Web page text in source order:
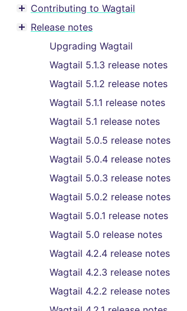
Toggle menu contents
Contributing to Wagtail
Toggle menu contents
Release notes
Upgrading Wagtail
Wagtail 5.1.3 release notes
Wagtail 5.1.2 release notes
Wagtail 5.1.1 release notes
Wagtail 5.1 release notes
Wagtail 5.0.5 release notes
Wagtail 5.0.4 release notes
Wagtail 5.0.3 release notes
Wagtail 5.0.2 release notes
Wagtail 5.0.1 release notes
Wagtail 5.0 release notes
Wagtail 4.2.4 release notes
Wagtail 4.2.3 release notes
Wagtail 4.2.2 release notes